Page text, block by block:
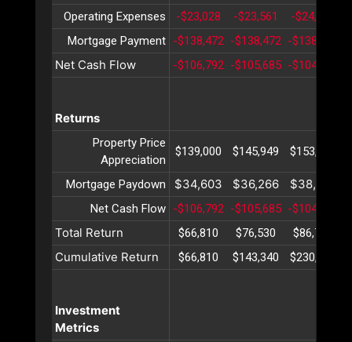
Operating Expenses -$23,028 -$23,561 -$24,108
Mortgage Payment -$138,472 -$138,472 -$138,472
Net Cash Flow -$106,792 -$105,685 -$104,541
Returns
Property Price
Appreciation
$139,000 $145,949 $153,247
Mortgage Paydown $34,603 $36,266 $38,009
Net Cash Flow -$106,792 -$105,685 -$104,541
Total Return $66,810 $76,530 $86,714
Cumulative Return $66,810 $143,340 $230,055
Investment
Metrics